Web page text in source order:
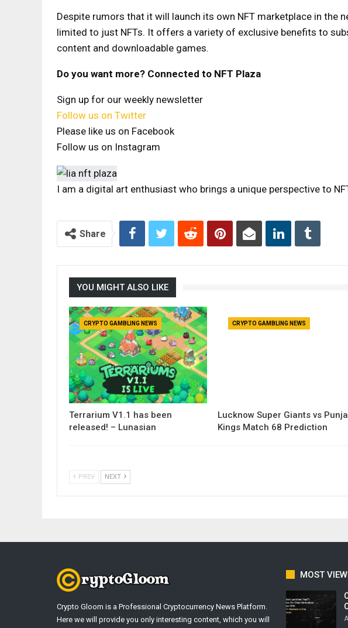
Despite rumors that it will launch its own NFT marketplace in the
limited to just NFTs. It offers a variety of exclusive benefits to
content and downloadable games.
Do you want more? Connected to NFT Plaza
Sign up for our weekly newsletter
Follow us on Twitter
Please like us on Facebook
Follow us on Instagram
I am a digital art enthusiast who brings a unique perspective to
Share
YOU MIGHT ALSO LIKE
CRYPTO GAMBLING NEWS
Terrarium V1.1 has been
released! – Lunasian
CRYPTO GAMBLING NEWS
Lucknow Super Giants vs
Kings Match 68 Prediction
PREV NEXT
Crypto Gloom is a Professional Cryptocurrency News Platform.
Here we will provide you only interesting content, which you will
MOST